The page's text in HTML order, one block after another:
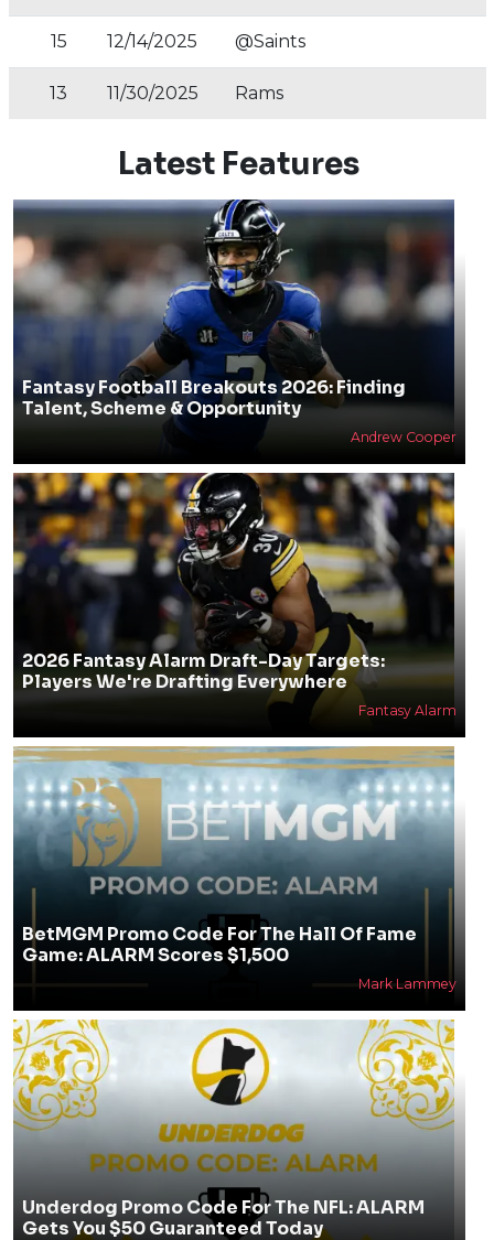
15 12/14/2025 @Saints
13 11/30/2025 Rams
Latest Features
Fantasy Football Breakouts 2026: Finding
Talent, Scheme & Opportunity
Andrew Cooper
2026 Fantasy Alarm Draft-Day Targets:
Players We're Drafting Everywhere
Fantasy Alarm
BetMGM Promo Code For The Hall Of Fame
Game: ALARM Scores $1,500
Mark Lammey
Underdog Promo Code For The NFL: ALARM
Gets You $50 Guaranteed Today